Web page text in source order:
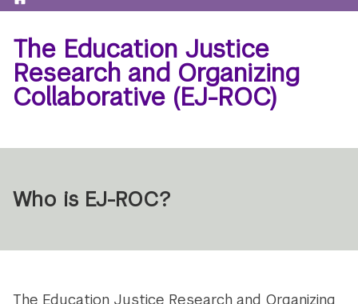
Breadcrumb
The Education Justice
Research and Organizing
Collaborative (EJ-ROC)
Who is EJ-ROC?
The Education Justice Research and Organizing